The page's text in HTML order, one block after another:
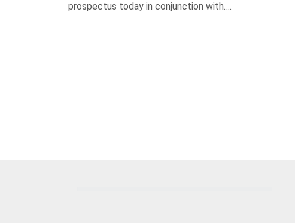
prospectus today in conjunction with….